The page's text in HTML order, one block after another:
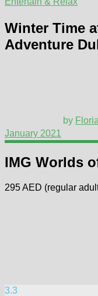
Winter Time
Adventure
by
January 2021
IMG Worlds
295 AED (regular
3.3